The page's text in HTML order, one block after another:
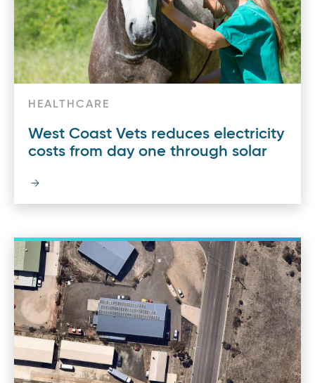
HEALTHCARE
West Coast Vets reduces electricity
costs from day one through solar